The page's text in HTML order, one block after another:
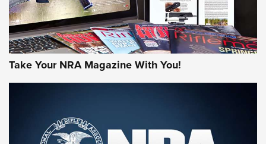
Rifleman Review: Mossberg 990
Aftershock | An Official Journal Of The
Take Your NRA Magazine With You!